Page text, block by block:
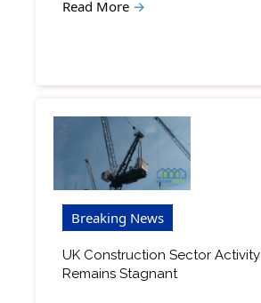
Read More →
Breaking News
UK Construction Sector Activity
Remains Stagnant